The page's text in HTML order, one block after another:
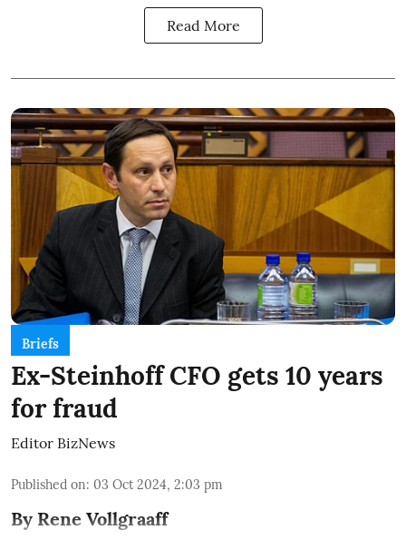
Read More
Briefs
Ex-Steinhoff CFO gets 10 years
for fraud
Editor BizNews
Published on: 03 Oct 2024, 2:03 pm
By Rene Vollgraaff